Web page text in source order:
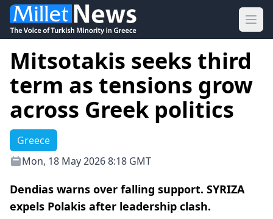
Mitsotakis seeks third
term as tensions grow
across Greek politics
Greece
Mon, 18 May 2026 8:18 GMT
Dendias warns over falling support. SYRIZA
expels Polakis after leadership clash.